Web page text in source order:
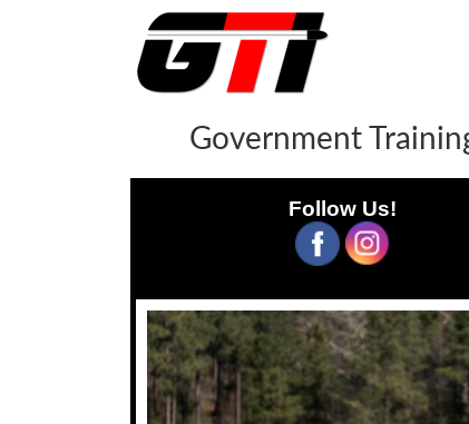
Government
Follow Us!